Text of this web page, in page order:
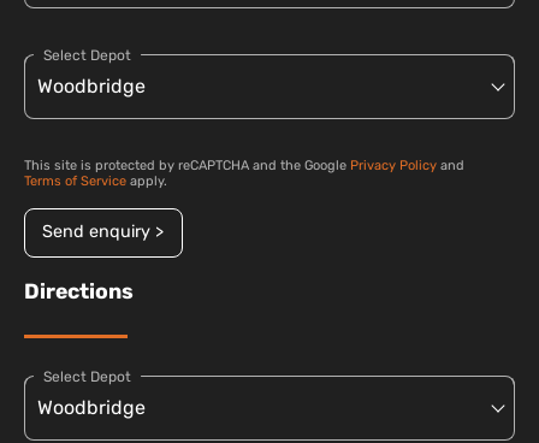
Select Depot
This site is protected by reCAPTCHA and the Google Privacy Policy and
Terms of Service apply.
Send enquiry >
Directions
Select Depot